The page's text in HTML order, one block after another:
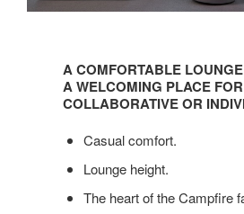
COMFORTABLE
LOUNGE
WELCOMING
A COMFORTABLE LOUNGE
A WELCOMING PLACE FOR
COLLABORATIVE OR
Casual comfort.
Lounge height.
The heart of the Campfire